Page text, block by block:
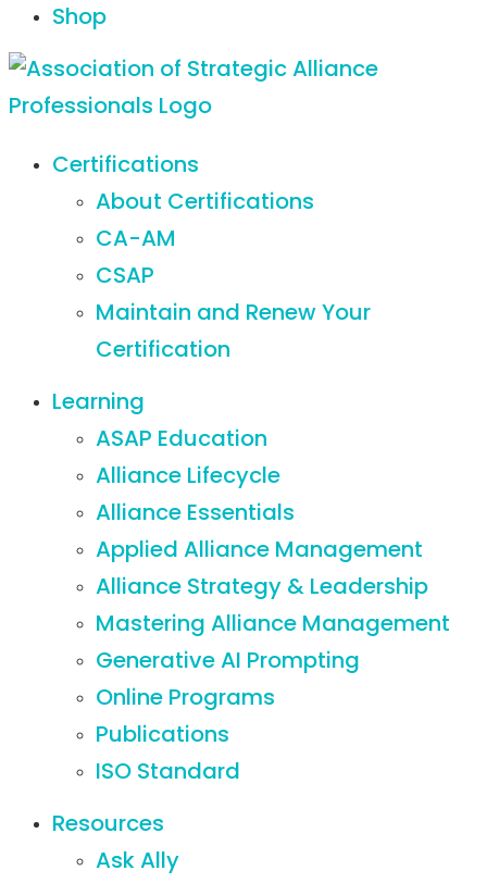
Shop
Certifications
About Certifications
CA-AM
CSAP
Maintain and Renew Your
Certification
Learning
ASAP Education
Alliance Lifecycle
Alliance Essentials
Applied Alliance Management
Alliance Strategy & Leadership
Mastering Alliance Management
Generative AI Prompting
Online Programs
Publications
ISO Standard
Resources
Ask Ally